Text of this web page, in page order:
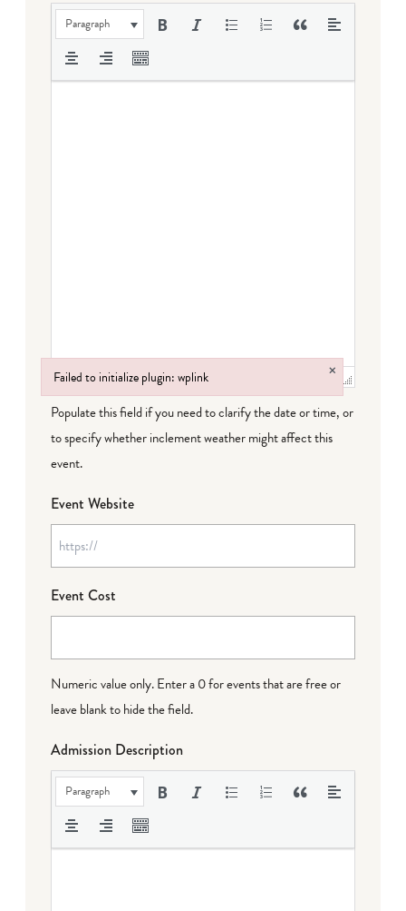
Paragraph
Populate this field if you need to clarify the date or time, or
to specify whether inclement weather might affect this
event.
Event Website
Event Cost
Numeric value only. Enter a 0 for events that are free or
leave blank to hide the field.
Admission Description
Paragraph
Failed to initialize plugin: wplink ×
Failed to initialize plugin: wplink